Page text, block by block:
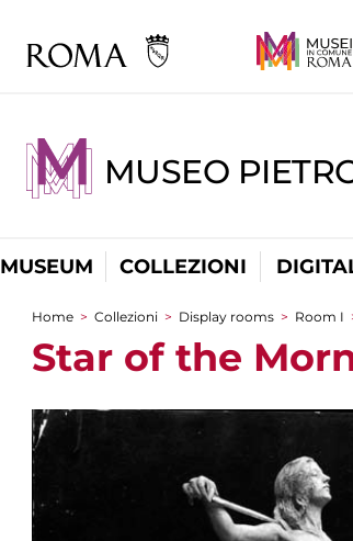
MUSEO
MUSEUM COLLEZIONI
You are here
Home > Collezioni > Display rooms > Room I
Star of the